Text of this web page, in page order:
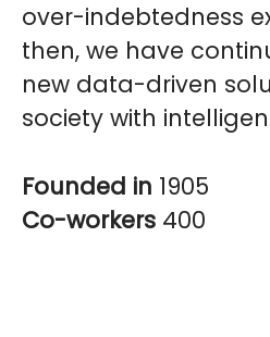
over-indebtedness
then, we have
new data-driven
society with
Founded in 1905
Co-workers 400